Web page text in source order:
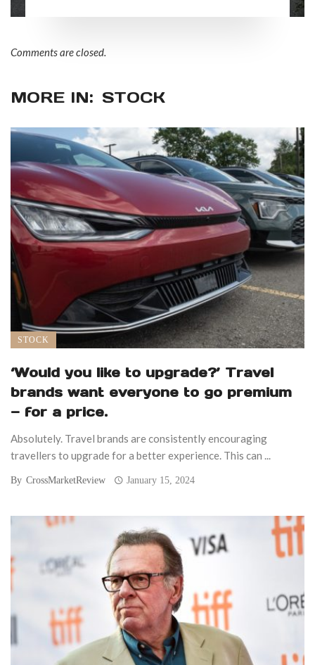
Comments are closed.
MORE IN: STOCK
STOCK
‘Would you like to upgrade?’ Travel
brands want everyone to go premium
— for a price.
Absolutely. Travel brands are consistently encouraging
travellers to upgrade for a better experience. This can ...
By CrossMarketReview January 15, 2024